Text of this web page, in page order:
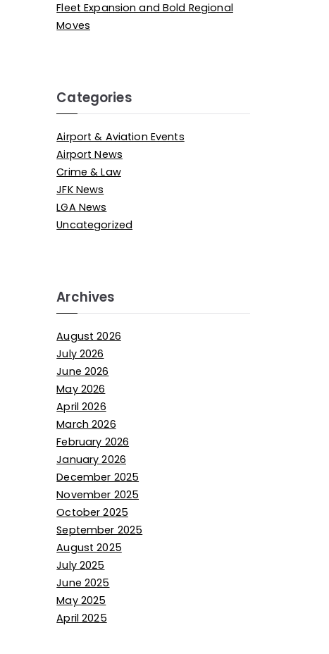
Fleet Expansion and Bold Regional
Moves
Categories
Airport & Aviation Events
Airport News
Crime & Law
JFK News
LGA News
Uncategorized
Archives
August 2026
July 2026
June 2026
May 2026
April 2026
March 2026
February 2026
January 2026
December 2025
November 2025
October 2025
September 2025
August 2025
July 2025
June 2025
May 2025
April 2025